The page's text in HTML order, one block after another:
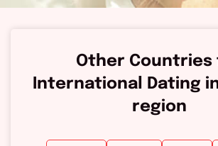
Other Countries
International Dating
region